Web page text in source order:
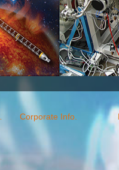
Corporate Info.